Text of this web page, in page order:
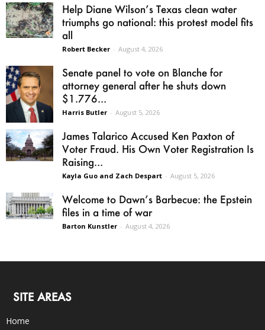
Help Diane Wilson’s Texas clean water
triumphs go national: this protest model fits
all
Robert Becker - August 4, 2026
Senate panel to vote on Blanche for
attorney general after he shuts down
$1.776...
Harris Butler - August 5, 2026
James Talarico Accused Ken Paxton of
Voter Fraud. His Own Voter Registration Is
Raising...
Kayla Guo and Zach Despart - August 5, 2026
Welcome to Dawn’s Barbecue: the Epstein
files in a time of war
Barton Kunstler - August 4, 2026
SITE AREAS
Home